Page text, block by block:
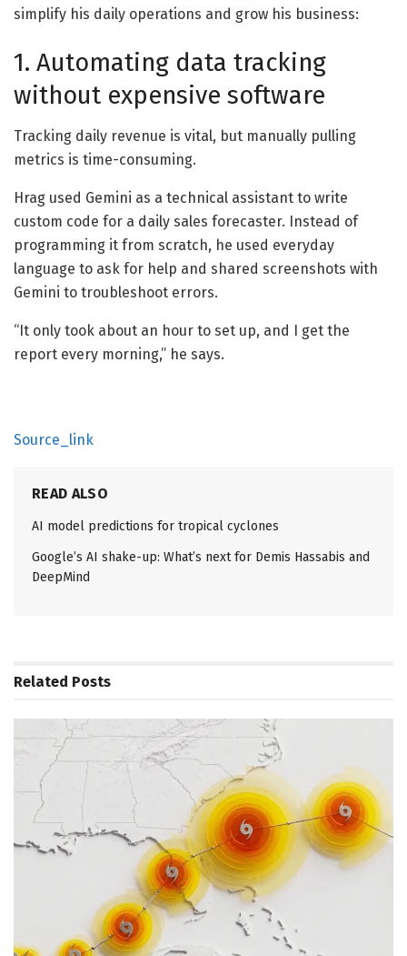
simplify his daily operations and grow his business:
1. Automating data tracking
without expensive software
Tracking daily revenue is vital, but manually pulling
metrics is time-consuming.
Hrag used Gemini as a technical assistant to write
custom code for a daily sales forecaster. Instead of
programming it from scratch, he used everyday
language to ask for help and shared screenshots with
Gemini to troubleshoot errors.
“It only took about an hour to set up, and I get the
report every morning,” he says.
Source_link
READ ALSO
AI model predictions for tropical cyclones
Google’s AI shake-up: What’s next for Demis Hassabis and
DeepMind
Related Posts